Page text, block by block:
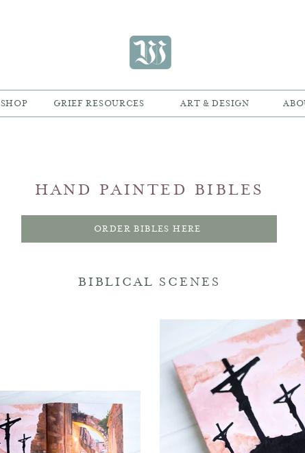
SHOP GRIEF RESOURCES ART & DESIGN
HAND PAINTED BIBLES
ORDER BIBLES HERE
BIBLICAL SCENES